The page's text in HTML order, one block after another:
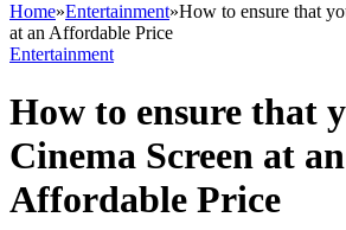
Home»Entertainment»How to ensure that
at an Affordable Price
Entertainment
How to ensure that
Cinema Screen at an
Affordable Price